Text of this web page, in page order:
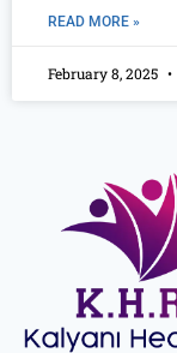
READ MORE »
February 8, 2025